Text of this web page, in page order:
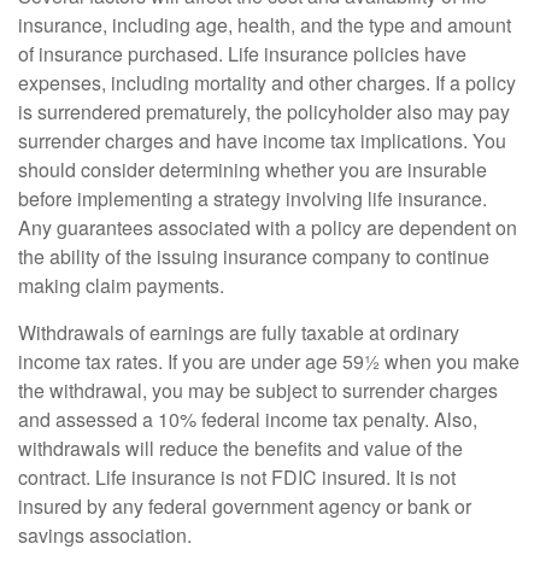
insurance, including age, health, and the type and amount
of insurance purchased. Life insurance policies have
expenses, including mortality and other charges. If a policy
is surrendered prematurely, the policyholder also may pay
surrender charges and have income tax implications. You
should consider determining whether you are insurable
before implementing a strategy involving life insurance.
Any guarantees associated with a policy are dependent on
the ability of the issuing insurance company to continue
making claim payments.
Withdrawals of earnings are fully taxable at ordinary
income tax rates. If you are under age 59½ when you make
the withdrawal, you may be subject to surrender charges
and assessed a 10% federal income tax penalty. Also,
withdrawals will reduce the benefits and value of the
contract. Life insurance is not FDIC insured. It is not
insured by any federal government agency or bank or
savings association.